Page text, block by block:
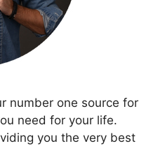
number one source for
need for your life.
you the very best